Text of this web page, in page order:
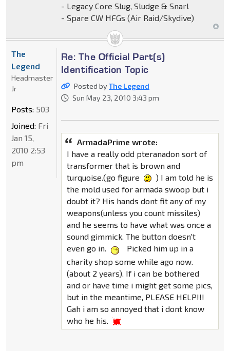
- Legacy Core Slug, Sludge & Snarl
- Spare CW HFGs (Air Raid/Skydive)
Re: The Official Part(s)
Identification Topic
Posted byThe Legend
Sun May 23, 2010 3:43 pm
ArmadaPrime wrote:
I have a really odd pteranadon sort of
transformer that is brown and
turquoise.(go figure
) I am told he is
the mold used for armada swoop but i
doubt it? His hands dont fit any of my
weapons(unless you count missiles)
and he seems to have what was once a
sound gimmick. The button doesn't
even go in.
Picked him up in a
charity shop some while ago now.
(about 2 years). If i can be bothered
and or have time i might get some pics,
but in the meantime, PLEASE HELP!!!
Gah i am so annoyed that i dont know
who he his.
The
Legend
Headmaster
Jr
Posts: 503
Joined: Fri
Jan 15,
2010 2:53
pm